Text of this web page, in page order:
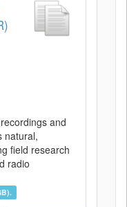
and
natural,
field research
radio